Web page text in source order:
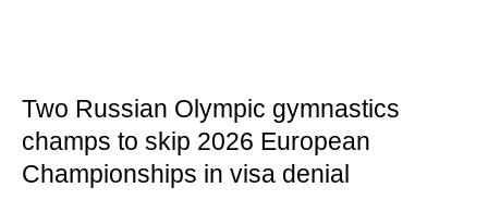
Two Russian Olympic gymnastics
champs to skip 2026 European
Championships in visa denial